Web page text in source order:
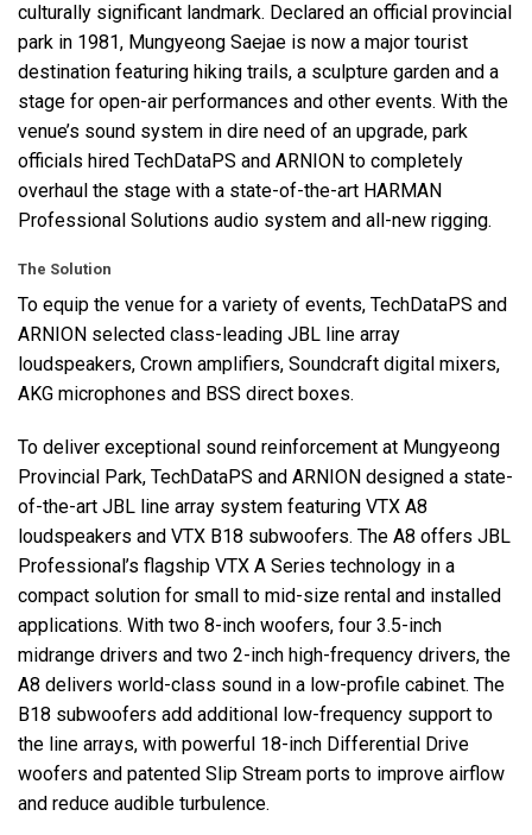
culturally significant landmark. Declared an official provincial
park in 1981, Mungyeong Saejae is now a major tourist
destination featuring hiking trails, a sculpture garden and a
stage for open-air performances and other events. With the
venue’s sound system in dire need of an upgrade, park
officials hired TechDataPS and ARNION to completely
overhaul the stage with a state-of-the-art HARMAN
Professional Solutions audio system and all-new rigging.
The Solution
To equip the venue for a variety of events, TechDataPS and
ARNION selected class-leading JBL line array
loudspeakers, Crown amplifiers, Soundcraft digital mixers,
AKG microphones and BSS direct boxes.
To deliver exceptional sound reinforcement at Mungyeong
Provincial Park, TechDataPS and ARNION designed a state-
of-the-art JBL line array system featuring VTX A8
loudspeakers and VTX B18 subwoofers. The A8 offers JBL
Professional’s flagship VTX A Series technology in a
compact solution for small to mid-size rental and installed
applications. With two 8-inch woofers, four 3.5-inch
midrange drivers and two 2-inch high-frequency drivers, the
A8 delivers world-class sound in a low-profile cabinet. The
B18 subwoofers add additional low-frequency support to
the line arrays, with powerful 18-inch Differential Drive
woofers and patented Slip Stream ports to improve airflow
and reduce audible turbulence.